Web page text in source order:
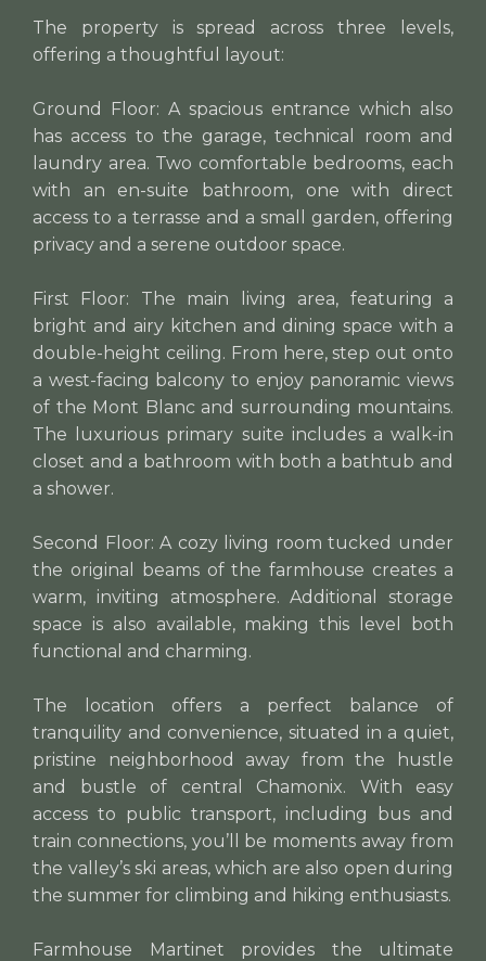
The property is spread across three levels,
offering a thoughtful layout:
Ground Floor: A spacious entrance which also
has access to the garage, technical room and
laundry area. Two comfortable bedrooms, each
with an en-suite bathroom, one with direct
access to a terrasse and a small garden, offering
privacy and a serene outdoor space.
First Floor: The main living area, featuring a
bright and airy kitchen and dining space with a
double-height ceiling. From here, step out onto
a west-facing balcony to enjoy panoramic views
of the Mont Blanc and surrounding mountains.
The luxurious primary suite includes a walk-in
closet and a bathroom with both a bathtub and
a shower.
Second Floor: A cozy living room tucked under
the original beams of the farmhouse creates a
warm, inviting atmosphere. Additional storage
space is also available, making this level both
functional and charming.
The location offers a perfect balance of
tranquility and convenience, situated in a quiet,
pristine neighborhood away from the hustle
and bustle of central Chamonix. With easy
access to public transport, including bus and
train connections, you’ll be moments away from
the valley’s ski areas, which are also open during
the summer for climbing and hiking enthusiasts.
Farmhouse Martinet provides the ultimate